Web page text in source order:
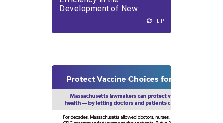
Development of New
FLIP
SHARE
DOWNLOAD PDF
VIEW PDF